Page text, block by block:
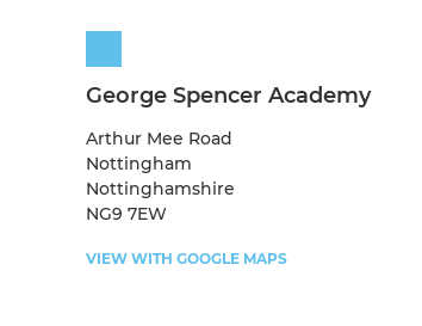
George Spencer Academy
Arthur Mee Road
Nottingham
Nottinghamshire
NG9 7EW
VIEW WITH GOOGLE MAPS